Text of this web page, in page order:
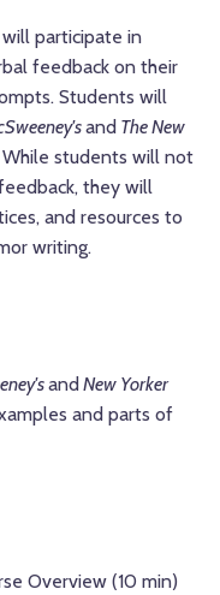
participate in
feedback on their
Students will
and The New
students will not
they will
and resources to
writing.
andNew Yorker
and parts of
Overview (10 min)